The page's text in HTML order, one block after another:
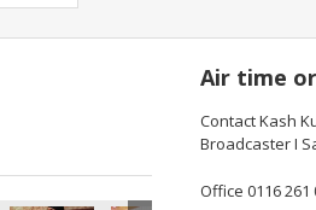
Air time
Contact Kash
Broadcaster I
Office 0116 261